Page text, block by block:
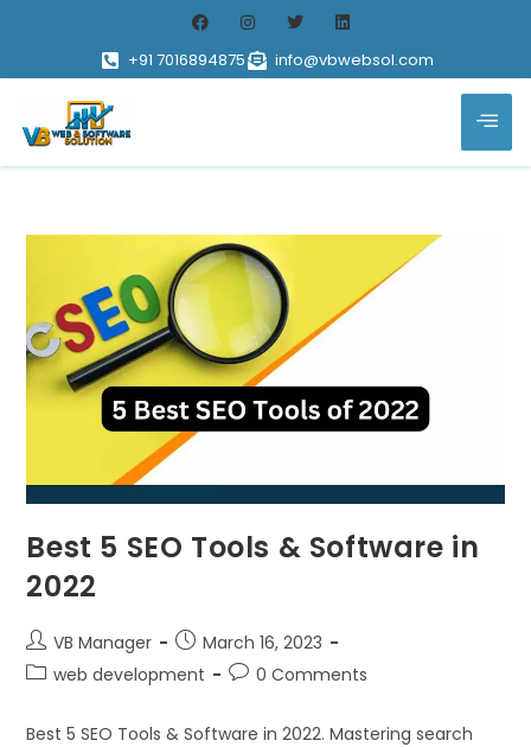
+91 7016894875 info@vbwebsol.com
Best 5 SEO Tools & Software in
2022
VB Manager
March 16, 2023
web development
0 Comments
Best 5 SEO Tools & Software in 2022. Mastering search